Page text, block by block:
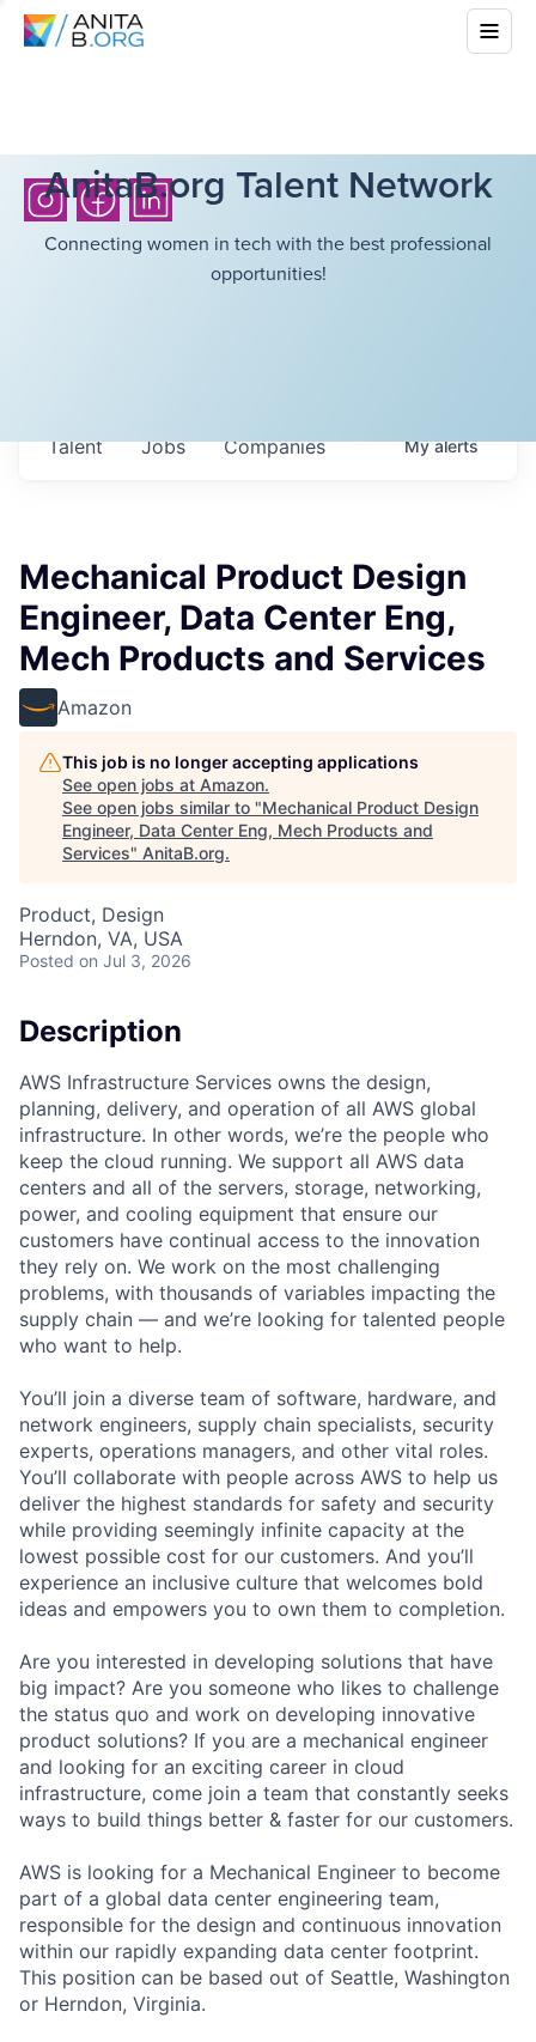
AnitaB.org Talent Network
Connecting women in tech with the best professional
opportunities!
Jobs Companies
Talent Myalerts
Mechanical Product Design
Engineer, Data Center Eng,
Mech Products and Services
Amazon
This job is no longer accepting applications
See open jobs at Amazon.
See open jobs similar to "Mechanical Product Design
Engineer, Data Center Eng, Mech Products and
Services" AnitaB.org.
Product, Design
Herndon, VA, USA
Posted on Jul 3, 2026
Description
AWS Infrastructure Services owns the design,
planning, delivery, and operation of all AWS global
infrastructure. In other words, we’re the people who
keep the cloud running. We support all AWS data
centers and all of the servers, storage, networking,
power, and cooling equipment that ensure our
customers have continual access to the innovation
they rely on. We work on the most challenging
problems, with thousands of variables impacting the
supply chain — and we’re looking for talented people
who want to help.
You’ll join a diverse team of software, hardware, and
network engineers, supply chain specialists, security
experts, operations managers, and other vital roles.
You’ll collaborate with people across AWS to help us
deliver the highest standards for safety and security
while providing seemingly infinite capacity at the
lowest possible cost for our customers. And you’ll
experience an inclusive culture that welcomes bold
ideas and empowers you to own them to completion.
Are you interested in developing solutions that have
big impact? Are you someone who likes to challenge
the status quo and work on developing innovative
product solutions? If you are a mechanical engineer
and looking for an exciting career in cloud
infrastructure, come join a team that constantly seeks
ways to build things better & faster for our customers.
AWS is looking for a Mechanical Engineer to become
part of a global data center engineering team,
responsible for the design and continuous innovation
within our rapidly expanding data center footprint.
This position can be based out of Seattle, Washington
or Herndon, Virginia.